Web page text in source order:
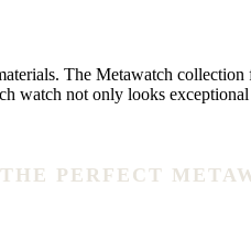
The Metawatch
watch not only looks
PERFECT